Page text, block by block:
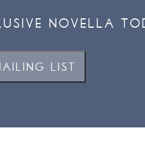
NOVELLA
LIST